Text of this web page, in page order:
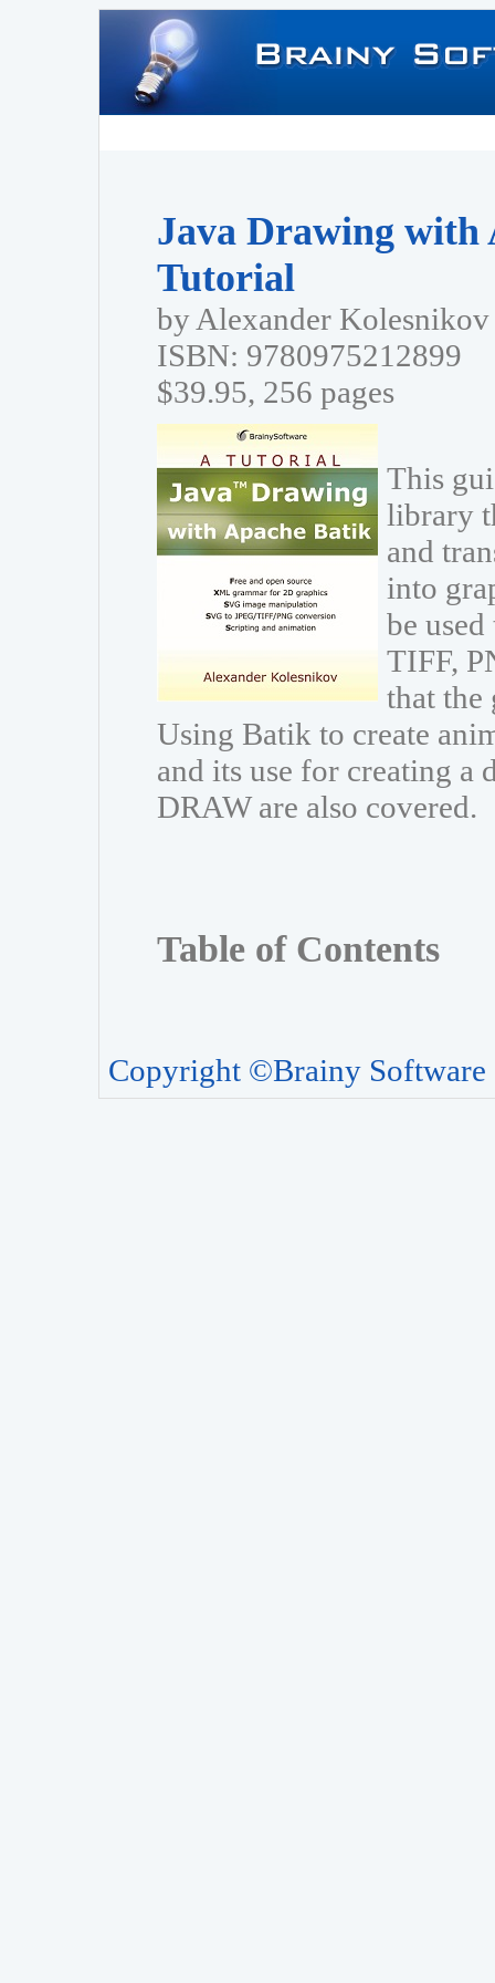
Java Drawing with
Tutorial
by Alexander Kolesnikov
ISBN: 9780975212899
$39.95, 256 pages
This
library
and
into
be
TIFF,
that the
Using Batik to create
and its use for creating a
DRAW are also covered.
Table of Contents
Copyright ©Brainy Software